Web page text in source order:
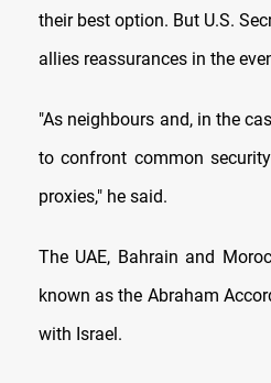
their best option. But U.S.
allies reassurances in the
"As neighbours and, in the
to confront common
proxies," he said.
The UAE, Bahrain and
known as the Abraham
with Israel.